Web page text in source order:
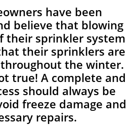
have been
believe that blowing
their sprinkler system
their sprinklers are
the winter.
true! A complete and
should always be
freeze damage and
repairs.​